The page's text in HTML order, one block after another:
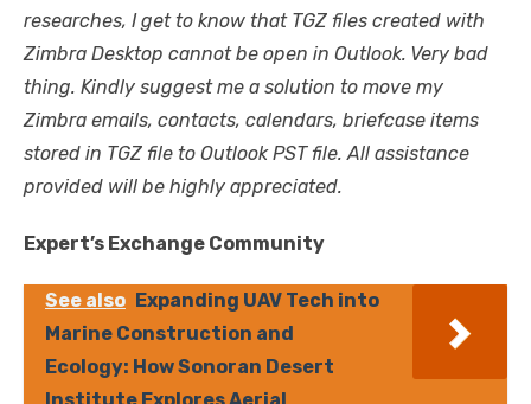
researches, I get to know that TGZ files created with
Zimbra Desktop cannot be open in Outlook. Very bad
thing. Kindly suggest me a solution to move my
Zimbra emails, contacts, calendars, briefcase items
stored in TGZ file to Outlook PST file. All assistance
provided will be highly appreciated.
Expert’s Exchange Community
See also Expanding UAV Tech into
Marine Construction and
Ecology: How Sonoran Desert